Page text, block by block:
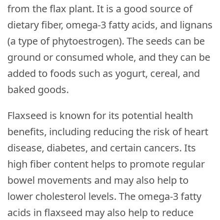
from the flax plant. It is a good source of
dietary fiber, omega-3 fatty acids, and lignans
(a type of phytoestrogen). The seeds can be
ground or consumed whole, and they can be
added to foods such as yogurt, cereal, and
baked goods.
Flaxseed is known for its potential health
benefits, including reducing the risk of heart
disease, diabetes, and certain cancers. Its
high fiber content helps to promote regular
bowel movements and may also help to
lower cholesterol levels. The omega-3 fatty
acids in flaxseed may also help to reduce